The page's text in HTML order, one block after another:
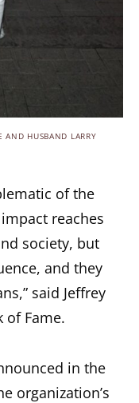
AND HUSBAND LARRY
of the
reaches
society, but
and they
said Jeffrey
of Fame.
in the
organization’s